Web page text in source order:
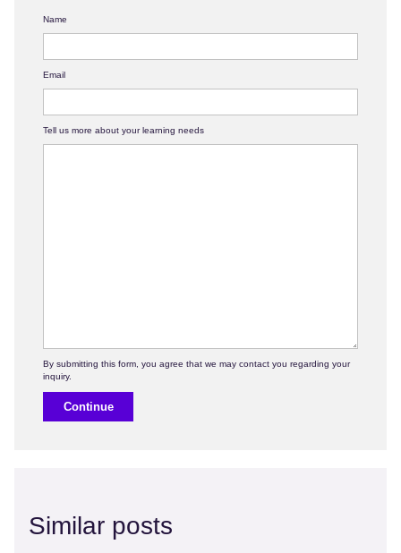
Name
Email
Tell us more about your learning needs
Continue
Similar posts